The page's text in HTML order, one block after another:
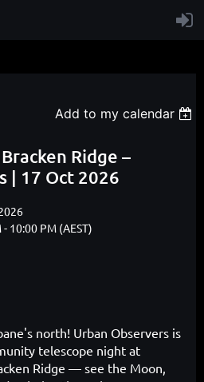
Add to my calendar
Ridge –
| 17 Oct 2026
- 10:00 PM (AEST)
north! Urban Observers is
telescope night at
Ridge — see the Moon,